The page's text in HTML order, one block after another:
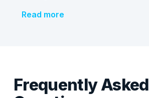
Read more
Frequently Asked